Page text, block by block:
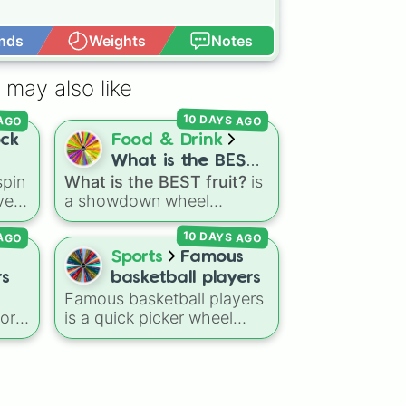
Weights Notes
may also like
Food & Drink
What is the BEST
fruit?
What is the BEST fruit? is
a showdown wheel
featuring dozens of
popular fruits, berries, and
exotic choices—from
classics like Apple,
Banana, and Watermelon
to unique picks like
Dragonfruit and Buddha's
10 DAYS AGO
Sports
Famous
basketball players
Famous basketball players
is a quick picker wheel
featuring legendary NBA
10 DAYS AGO